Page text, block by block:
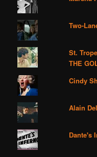
Two-
St.
THE
Cindy
Alain
Dante's